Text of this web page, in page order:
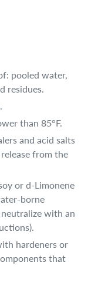
pooled water,
residues.
than 85°F.
and acid salts
from the
or d-Limonene
borne
with an
hardeners or
that